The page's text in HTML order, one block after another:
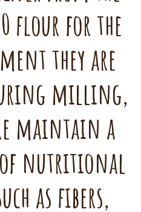
flour for the
they are
milling,
maintain a
nutritional
as fibers,